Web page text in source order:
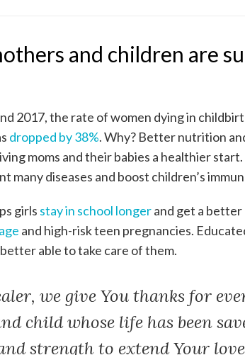
and children are
2017, the rate of women dying in
dropped by 38%. Why? Better nutrition
moms and their babies a healthier
many diseases and boost children’s
girls stay in school longerand get a
and high-risk teen pregnancies.
able to take care of them.
we give You thanks for
child whose life has been
strength to extend Your